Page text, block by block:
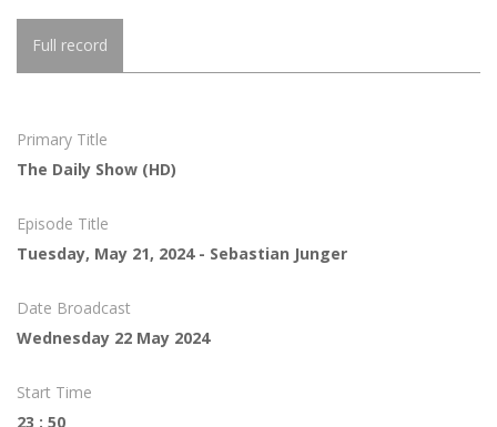
Full record
Primary Title
The Daily Show (HD)
Episode Title
Tuesday, May 21, 2024 - Sebastian Junger
Date Broadcast
Wednesday 22 May 2024
Start Time
23 : 50